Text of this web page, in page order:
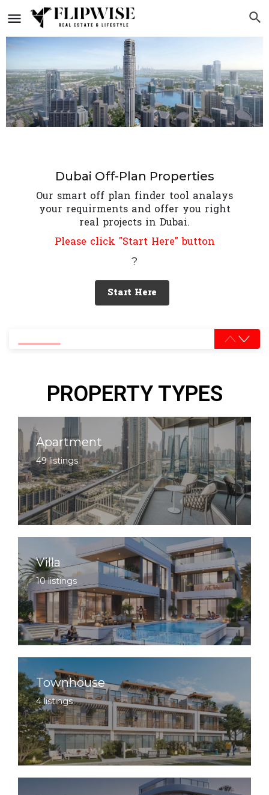
Dubai Off-Plan Properties
Our smart off plan finder tool analays
your requirments and offer you right
real projects in Dubai.
Please click "Start Here" button
?
Start Here
PROPERTY TYPES
Apartment
49 listings
Villa
10 listings
Townhouse
4 listings